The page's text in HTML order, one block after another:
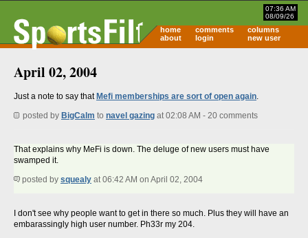
07:36 AM
08/09/26
home comments
columns
about
login new user
April 02, 2004
Just a note to say that Mefi memberships are sort of open again.
posted by BigCalm to navel gazing at 02:08 AM - 20 comments
That explains why MeFi is down. The deluge of new users must have
swamped it.
posted by squealy at 06:42 AM on April 02, 2004
I don't see why people want to get in there so much. Plus they will have an
embarassingly high user number. Ph33r my 204.